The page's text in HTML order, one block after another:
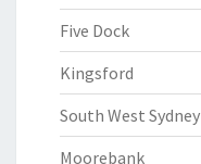
Five Dock
Kingsford
South West Sydney
Moorebank